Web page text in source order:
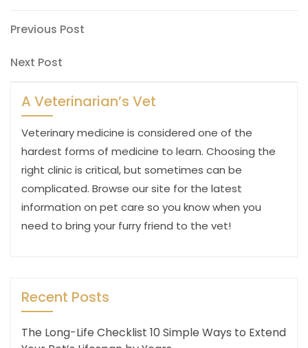
Post
navigation
Previous
Previous Post
Next
Next Post
A Veterinarian’s Vet
Veterinary medicine is considered one of the
hardest forms of medicine to learn. Choosing the
right clinic is critical, but sometimes can be
complicated. Browse our site for the latest
information on pet care so you know when you
need to bring your furry friend to the vet!
Recent Posts
The Long-Life Checklist 10 Simple Ways to Extend